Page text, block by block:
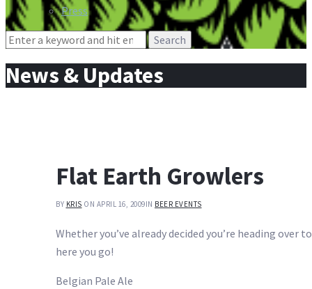
Press
Search
News & Updates
Flat Earth Growlers
BY KRIS ON APRIL 16, 2009IN BEER EVENTS
Whether you’ve already decided you’re heading
here you go!
Belgian Pale Ale